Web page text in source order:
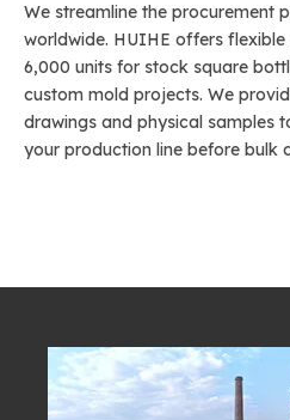
We streamline the procurement
worldwide. HUIHE offers
6,000 units for stock square
custom mold projects. We
drawings and physical samples
your production line before bulk